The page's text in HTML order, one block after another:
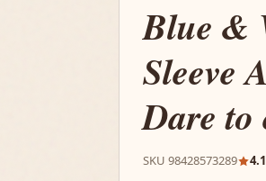
Blue &
Sleeve
Dare to
SKU 98428573289 4.1